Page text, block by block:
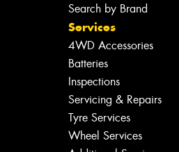
Search by Brand
Services
4WD Accessories
Batteries
Inspections
Servicing & Repairs
Tyre Services
Wheel Services